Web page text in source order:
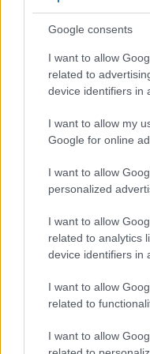
Google consents
I want to allow
related to
device identifiers in
I want to allow my
Google for online
I want to allow
personalized
I want to allow
related to analytics
device identifiers in
I want to allow
related to
I want to allow
Feature comparison
Apart from body and
electronic viewfinder
helpful when shooting in
table below summarizes
of the Panasonic GH1
Core Features
Viewfinder
000 dots)
Panasonic GH1 1440
Sony H300